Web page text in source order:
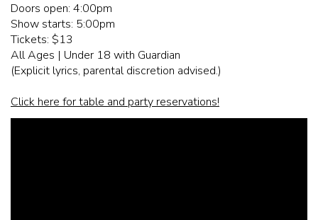
FUNDRAISERS AND NON-PROFIT EVENTS
HOLIDAY PARTIES
WEDDINGS AND REHEARSAL DINNERS
Doors open: 4:00pm
Show starts: 5:00pm
Tickets: $13
All Ages | Under 18 with Guardian
(Explicit lyrics, parental discretion advised.)
Click here for table and party reservations!